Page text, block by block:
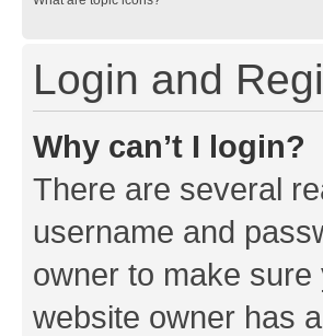
Login and
Why can’t I login?
There are several
username and
owner to make sure
website owner has